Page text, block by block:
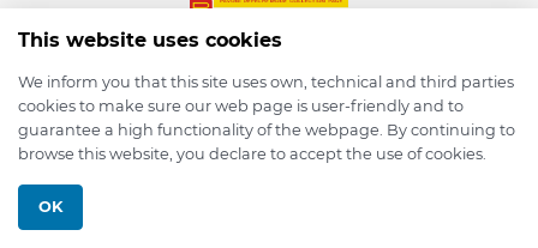
© 2026 depmod.de
This website uses cookies
We inform you that this site uses own, technical and third parties
cookies to make sure our web page is user-friendly and to
guarantee a high functionality of the webpage. By continuing to
browse this website, you declare to accept the use of cookies.
OK